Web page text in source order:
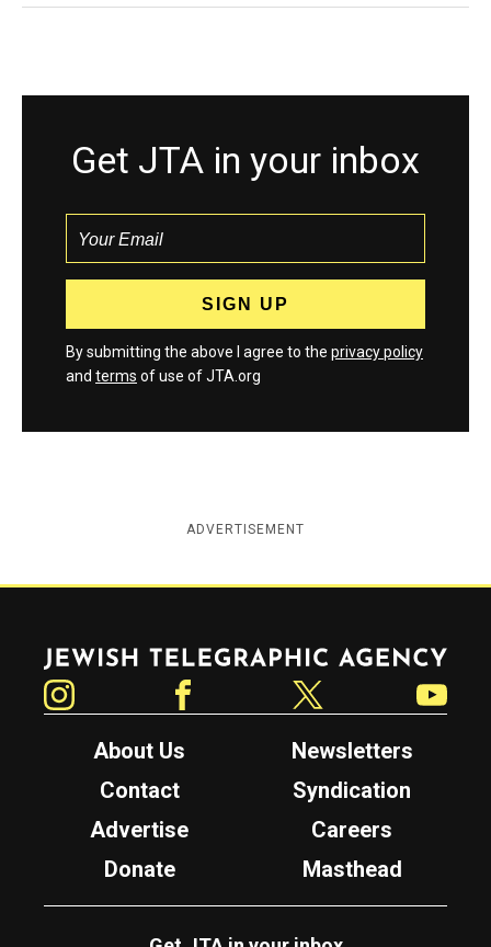
Get JTA in your inbox
By submitting the above I agree to the privacy policy
and terms of use of JTA.org
ADVERTISEMENT
Jewish Telegraphic Agency
About Us
Newsletters
Contact
Syndication
Advertise
Careers
Donate
Masthead